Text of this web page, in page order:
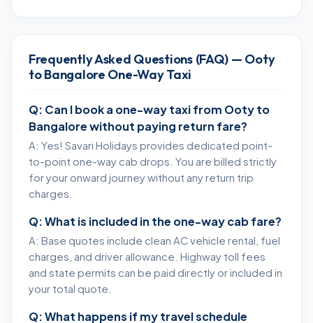
Frequently Asked Questions (FAQ) — Ooty
to Bangalore One-Way Taxi
Q: Can I book a one-way taxi from Ooty to
Bangalore without paying return fare?
A: Yes! Savari Holidays provides dedicated point-
to-point one-way cab drops. You are billed strictly
for your onward journey without any return trip
charges.
Q: What is included in the one-way cab fare?
A: Base quotes include clean AC vehicle rental, fuel
charges, and driver allowance. Highway toll fees
and state permits can be paid directly or included in
your total quote.
Q: What happens if my travel schedule